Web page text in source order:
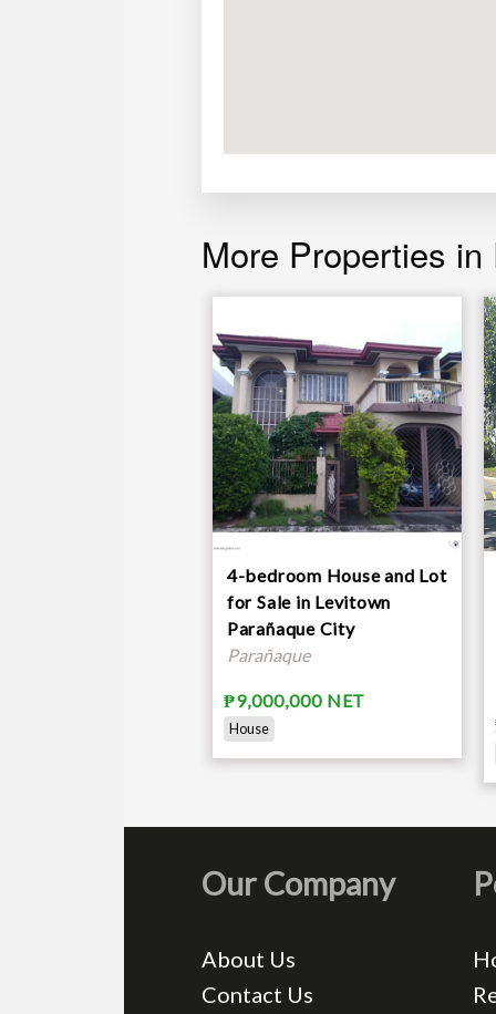
More Properties in
4-bedroom House and Lot
for Sale in Levitown
Parañaque City
Parañaque
₱9,000,000 NET
House
Our Company
About Us
Contact Us